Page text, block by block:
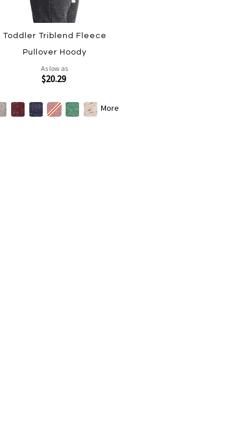
Toddler Triblend Fleece
Pullover Hoody
As low as
$20.29
More